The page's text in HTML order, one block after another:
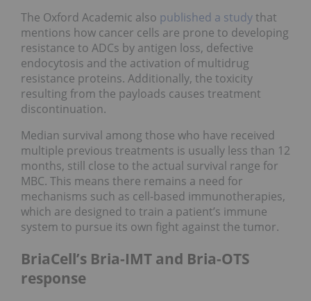
The Oxford Academic also published a studythat
mentions how cancer cells are prone to developing
resistance to ADCs by antigen loss, defective
endocytosis and the activation of multidrug
resistance proteins. Additionally, the toxicity
resulting from the payloads causes treatment
discontinuation.
Median survival among those who have received
multiple previous treatments is usually less than 12
months, still close to the actual survival range for
MBC. This means there remains a need for
mechanisms such as cell-based immunotherapies,
which are designed to train a patient’s immune
system to pursue its own fight against the tumor.
BriaCell’s Bria-IMT and Bria-OTS
response